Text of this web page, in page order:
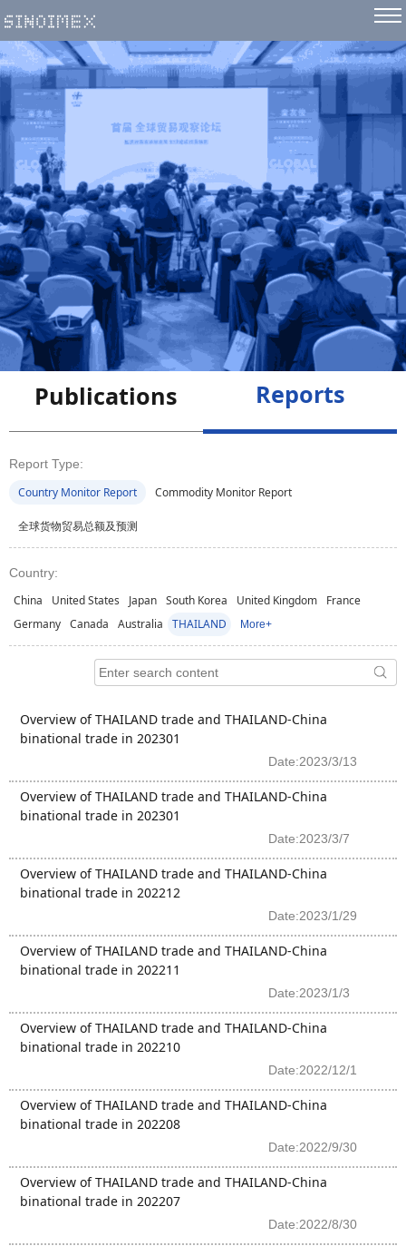
Publications Reports
Report Type:
Country Monitor Report Commodity Monitor Report
全球货物贸易总额及预测
Country:
China United States Japan South Korea United Kingdom
France
Germany Canada Australia THAILAND More+
Overview of THAILAND trade and THAILAND-China
binational trade in 202301
Date:2023/3/13
Overview of THAILAND trade and THAILAND-China
binational trade in 202301
Date:2023/3/7
Overview of THAILAND trade and THAILAND-China
binational trade in 202212
Date:2023/1/29
Overview of THAILAND trade and THAILAND-China
binational trade in 202211
Date:2023/1/3
Overview of THAILAND trade and THAILAND-China
binational trade in 202210
Date:2022/12/1
Overview of THAILAND trade and THAILAND-China
binational trade in 202208
Date:2022/9/30
Overview of THAILAND trade and THAILAND-China
binational trade in 202207
Date:2022/8/30